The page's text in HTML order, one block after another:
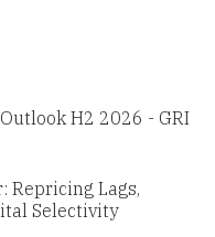
H2 2026 - GRI
Repricing Lags,
Selectivity